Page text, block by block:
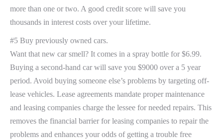
more than one or two. A good credit score will save you
thousands in interest costs over your lifetime.
#5 Buy previously owned cars.
Want that new car smell? It comes in a spray bottle for $6.99.
Buying a second-hand car will save you $9000 over a 5 year
period. Avoid buying someone else’s problems by targeting off-
lease vehicles. Lease agreements mandate proper maintenance
and leasing companies charge the lessee for needed repairs. This
removes the financial barrier for leasing companies to repair the
problems and enhances your odds of getting a trouble free